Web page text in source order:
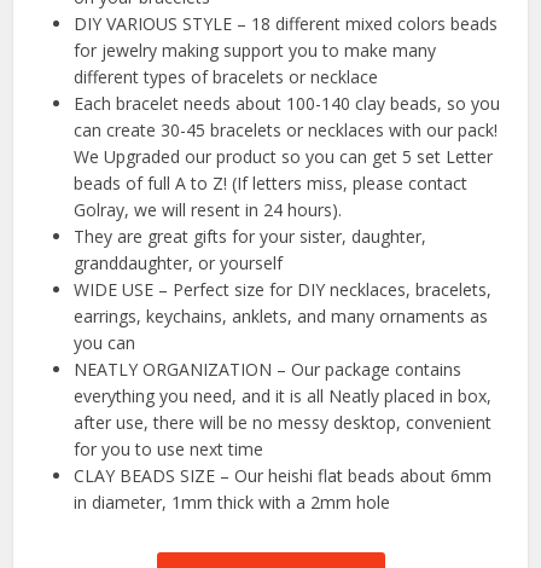
DIY VARIOUS STYLE – 18 different mixed colors beads
for jewelry making support you to make many
different types of bracelets or necklace
Each bracelet needs about 100-140 clay beads, so you
can create 30-45 bracelets or necklaces with our pack!
We Upgraded our product so you can get 5 set Letter
beads of full A to Z! (If letters miss, please contact
Golray, we will resent in 24 hours).
They are great gifts for your sister, daughter,
granddaughter, or yourself
WIDE USE – Perfect size for DIY necklaces, bracelets,
earrings, keychains, anklets, and many ornaments as
you can
NEATLY ORGANIZATION – Our package contains
everything you need, and it is all Neatly placed in box,
after use, there will be no messy desktop, convenient
for you to use next time
CLAY BEADS SIZE – Our heishi flat beads about 6mm
in diameter, 1mm thick with a 2mm hole